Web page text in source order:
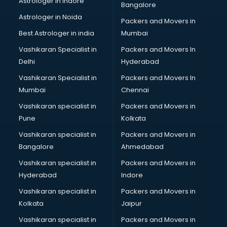
Block Chain services in mohali
Blouse Designers services in mohali
BMW On Rent services in mohali
Boat Service Center services in mohali
Body to Body Massage services in mohali
Body to body massage at home services in mohali
Book printing services in mohali
Bookkeeping services in mohali
Boutiques services in mohali
BPO services in mohali
BreakFast services in mohali
Bridal Jewellery on Rent services in mohali
Bridal Lehenga on Rent services in mohali
Bridal Makeup Artist services in mohali
Bridal Mehendi Artists services in mohali
Broadband Internet Service Providers services in mohali
Brochure Printing services in mohali
Astrologer in Noida
Best Astrologer in india
Vashikaran Specialist in
Delhi
Vashikaran Specialist in
Mumbai
Vashikaran specialist in
Pune
Vashikaran specialist in
Bangalore
Vashikaran specialist in
Hyderabad
Vashikaran specialist in
Kolkata
Vashikaran specialist in
Bangalore
Packers and Movers in
Mumbai
Packers and Movers In
Hyderabad
Packers and Movers In
Chennai
Packers and Movers in
Kolkata
Packers and Movers in
Ahmedabad
Packers and Movers in
Indore
Packers and Movers in
Jaipur
Packers and Movers in